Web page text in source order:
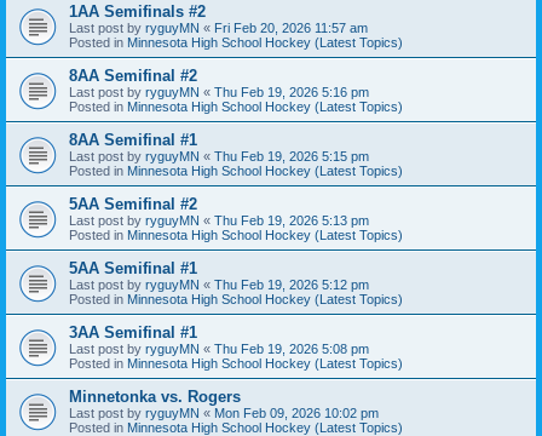
1AA Semifinals #2
Last post by ryguyMN « Fri Feb 20, 2026 11:57 am
Posted in Minnesota High School Hockey (Latest Topics)
8AA Semifinal #2
Last post by ryguyMN « Thu Feb 19, 2026 5:16 pm
Posted in Minnesota High School Hockey (Latest Topics)
8AA Semifinal #1
Last post by ryguyMN « Thu Feb 19, 2026 5:15 pm
Posted in Minnesota High School Hockey (Latest Topics)
5AA Semifinal #2
Last post by ryguyMN « Thu Feb 19, 2026 5:13 pm
Posted in Minnesota High School Hockey (Latest Topics)
5AA Semifinal #1
Last post by ryguyMN « Thu Feb 19, 2026 5:12 pm
Posted in Minnesota High School Hockey (Latest Topics)
3AA Semifinal #1
Last post by ryguyMN « Thu Feb 19, 2026 5:08 pm
Posted in Minnesota High School Hockey (Latest Topics)
Minnetonka vs. Rogers
Last post by ryguyMN « Mon Feb 09, 2026 10:02 pm
Posted in Minnesota High School Hockey (Latest Topics)